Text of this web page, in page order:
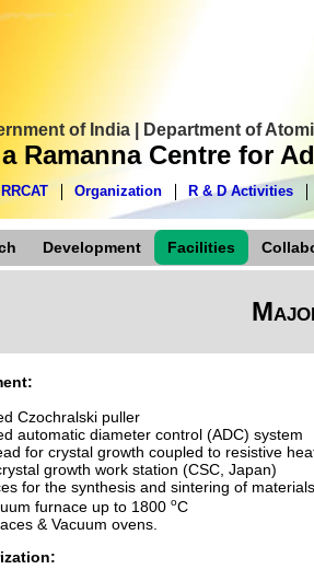
of India | Department of
Ramanna Centre for
Organization R & D Activities
Development Facilities
Czochralski puller
automatic diameter control (ADC) system
for crystal growth coupled to resistive
growth work station (CSC, Japan)
for the synthesis and sintering of materials
furnace up to 1800 oC
& Vacuum ovens.